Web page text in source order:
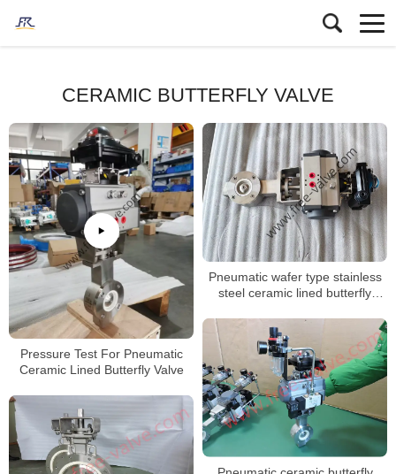
CERAMIC BUTTERFLY VALVE
Pressure Test For Pneumatic
Ceramic Lined Butterfly Valve
Pneumatic wafer type stainless
steel ceramic lined butterfly